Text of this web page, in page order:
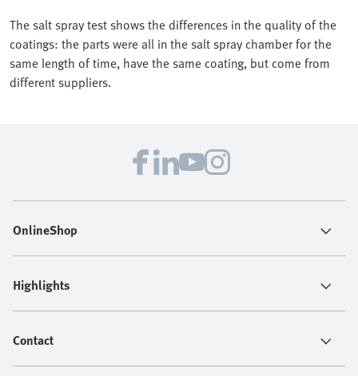
The salt spray test shows the differences in the quality of the
coatings: the parts were all in the salt spray chamber for the
same length of time, have the same coating, but come from
different suppliers.
OnlineShop
Highlights
Contact